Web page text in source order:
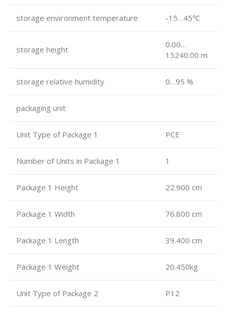
storage environment temperature -15…45℃
storage height
0.00…
15240.00 m
storage relative humidity 0…95 %
packaging unit
Unit Type of Package 1 PCE
Number of Units in Package 1 1
Package 1 Height 22.900 cm
Package 1 Width 76.800 cm
Package 1 Length 39.400 cm
Package 1 Weight 20.450kg
Unit Type of Package 2 P12